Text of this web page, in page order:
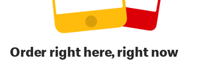
Order right here, right now